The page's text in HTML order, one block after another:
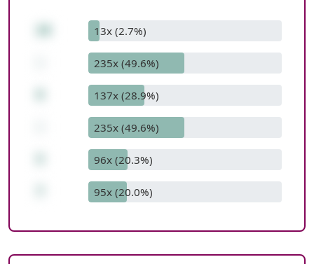
13x (2.7%)
235x (49.6%)
137x (28.9%)
235x (49.6%)
96x (20.3%)
95x (20.0%)